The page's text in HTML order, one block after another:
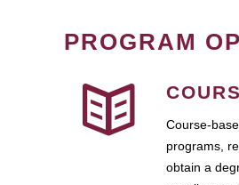
PROGRAM
Course-
programs,
obtain a